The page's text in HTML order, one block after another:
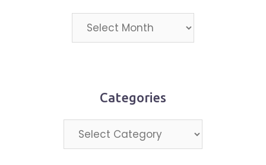
Projects
by
Categories
Categories